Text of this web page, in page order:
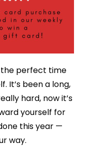
the perfect time
It’s been a long,
hard, now it’s
yourself for
this year —
way.